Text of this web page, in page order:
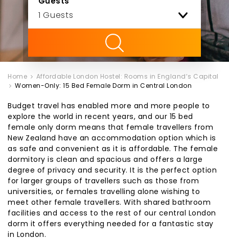
Home
Affordable London Hostel: Rooms in England’s Capital
Women-Only: 15 Bed Female Dorm in Central London
Budget travel has enabled more and more people to
explore the world in recent years, and our 15 bed
female only dorm means that female travellers from
New Zealand have an accommodation option which is
as safe and convenient as it is affordable. The female
dormitory is clean and spacious and offers a large
degree of privacy and security. It is the perfect option
for larger groups of travellers such as those from
universities, or females travelling alone wishing to
meet other female travellers. With shared bathroom
facilities and access to the rest of our central London
dorm it offers everything needed for a fantastic stay
in London.